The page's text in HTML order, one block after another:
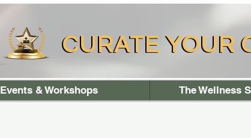
CURATE YOUR
CURATE YOUR
Events & Workshops The Wellness